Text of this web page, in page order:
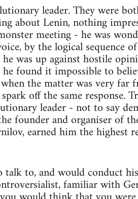
leader. They were
about Lenin, nothing
meeting - he was
by the logical sequence
was up against hostile
found it impossible to
the matter was very far
off the same response.
leader - not to say
founder and organiser of
earned him the highest
talk to, and would conduct
familiar with